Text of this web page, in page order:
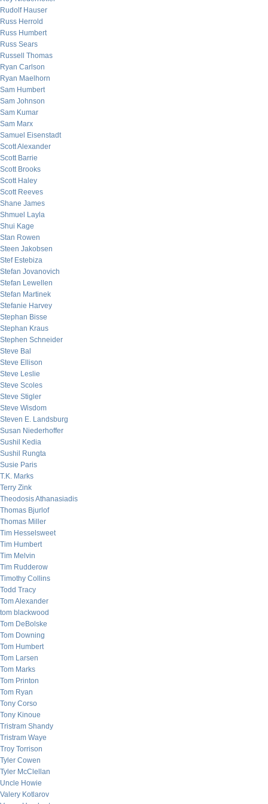
Rudolf Hauser
Russ Herrold
Russ Humbert
Russ Sears
Russell Thomas
Ryan Carlson
Ryan Maelhorn
Sam Humbert
Sam Johnson
Sam Kumar
Sam Marx
Samuel Eisenstadt
Scott Alexander
Scott Barrie
Scott Brooks
Scott Haley
Scott Reeves
Shane James
Shmuel Layla
Shui Kage
Stan Rowen
Steen Jakobsen
Stef Estebiza
Stefan Jovanovich
Stefan Lewellen
Stefan Martinek
Stefanie Harvey
Stephan Bisse
Stephan Kraus
Stephen Schneider
Steve Bal
Steve Ellison
Steve Leslie
Steve Scoles
Steve Stigler
Steve Wisdom
Steven E. Landsburg
Susan Niederhoffer
Sushil Kedia
Sushil Rungta
Susie Paris
T.K. Marks
Terry Zink
Theodosis Athanasiadis
Thomas Bjurlof
Thomas Miller
Tim Hesselsweet
Tim Humbert
Tim Melvin
Tim Rudderow
Timothy Collins
Todd Tracy
Tom Alexander
tom blackwood
Tom DeBolske
Tom Downing
Tom Humbert
Tom Larsen
Tom Marks
Tom Printon
Tom Ryan
Tony Corso
Tony Kinoue
Tristram Shandy
Tristram Waye
Troy Torrison
Tyler Cowen
Tyler McClellan
Uncle Howie
Valery Kotlarov